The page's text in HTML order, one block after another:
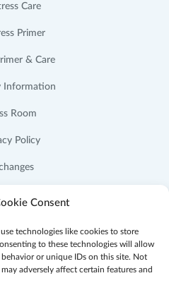
Consent
technologies like cookies to store
to these technologies will allow
or unique IDs on this site. Not
adversely affect certain features and
Care
Primer
& Care
Information
Room
Policy
YouTube Pinterest